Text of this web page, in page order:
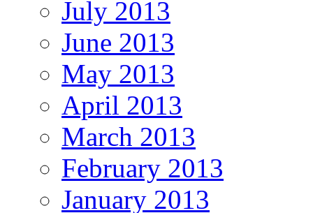
July 2013
June 2013
May 2013
April 2013
March 2013
February 2013
January 2013